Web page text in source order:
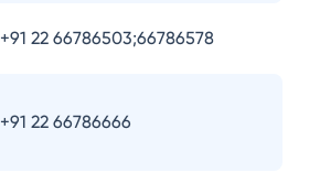
+91 22 66786503;66786578
+91 22 66786666